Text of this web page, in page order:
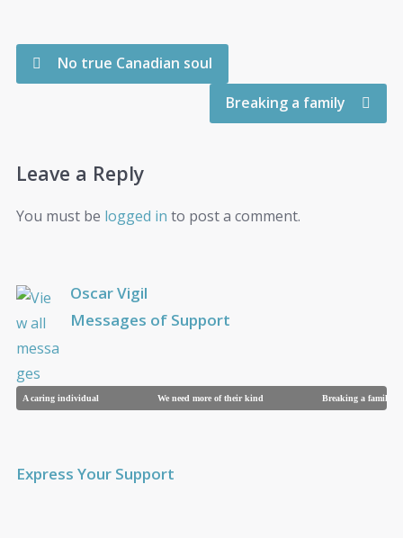
No true Canadian soul
Breaking a family
Leave a Reply
You must be logged in to post a comment.
Oscar Vigil
Messages of Support
A caring individual We need more of their kind Breaking a family
Express Your Support